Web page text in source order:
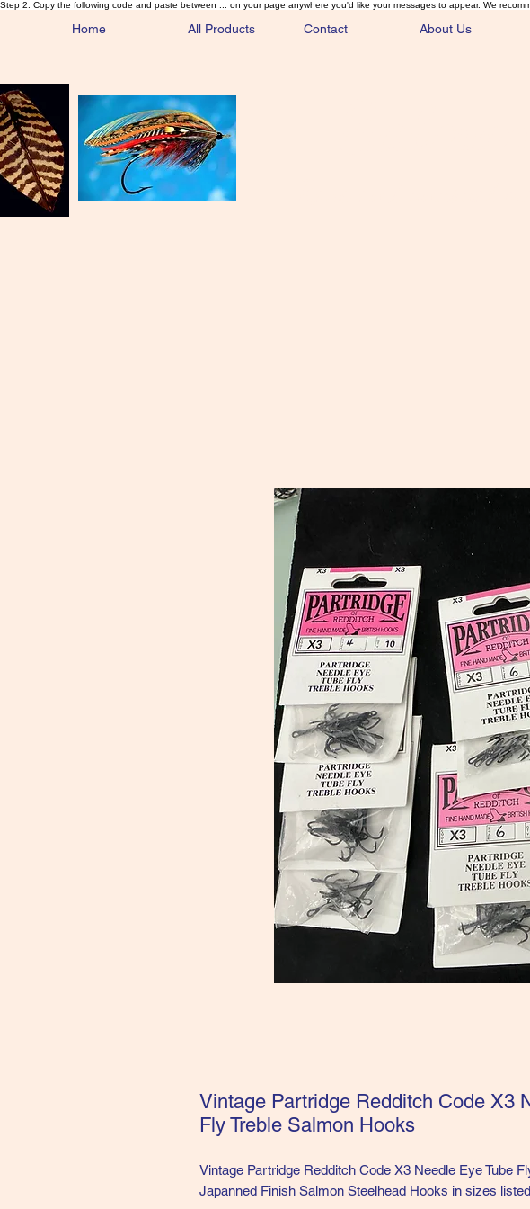
Step 2: Copy the following code and paste between ... on your page anywhere you'd like your messages to appear. We
Home All Products Contact About Us
Vintage Partridge Redditch Code X3
Fly Treble Salmon Hooks
Vintage Partridge Redditch Code X3 Needle Eye Tube
Japanned Finish Salmon Steelhead Hooks in sizes